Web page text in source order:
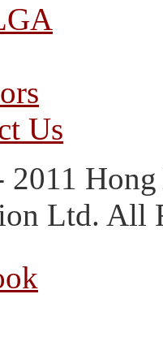
Us
Ltd. All